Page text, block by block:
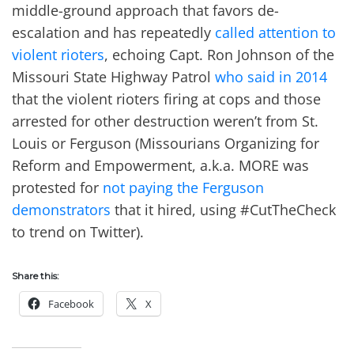
middle-ground approach that favors de-
escalation and has repeatedly called attention to
violent rioters, echoing Capt. Ron Johnson of the
Missouri State Highway Patrol who said in 2014
that the violent rioters firing at cops and those
arrested for other destruction weren’t from St.
Louis or Ferguson (Missourians Organizing for
Reform and Empowerment, a.k.a. MORE was
protested for not paying the Ferguson
demonstrators that it hired, using #CutTheCheck
to trend on Twitter).
Share this:
Facebook X